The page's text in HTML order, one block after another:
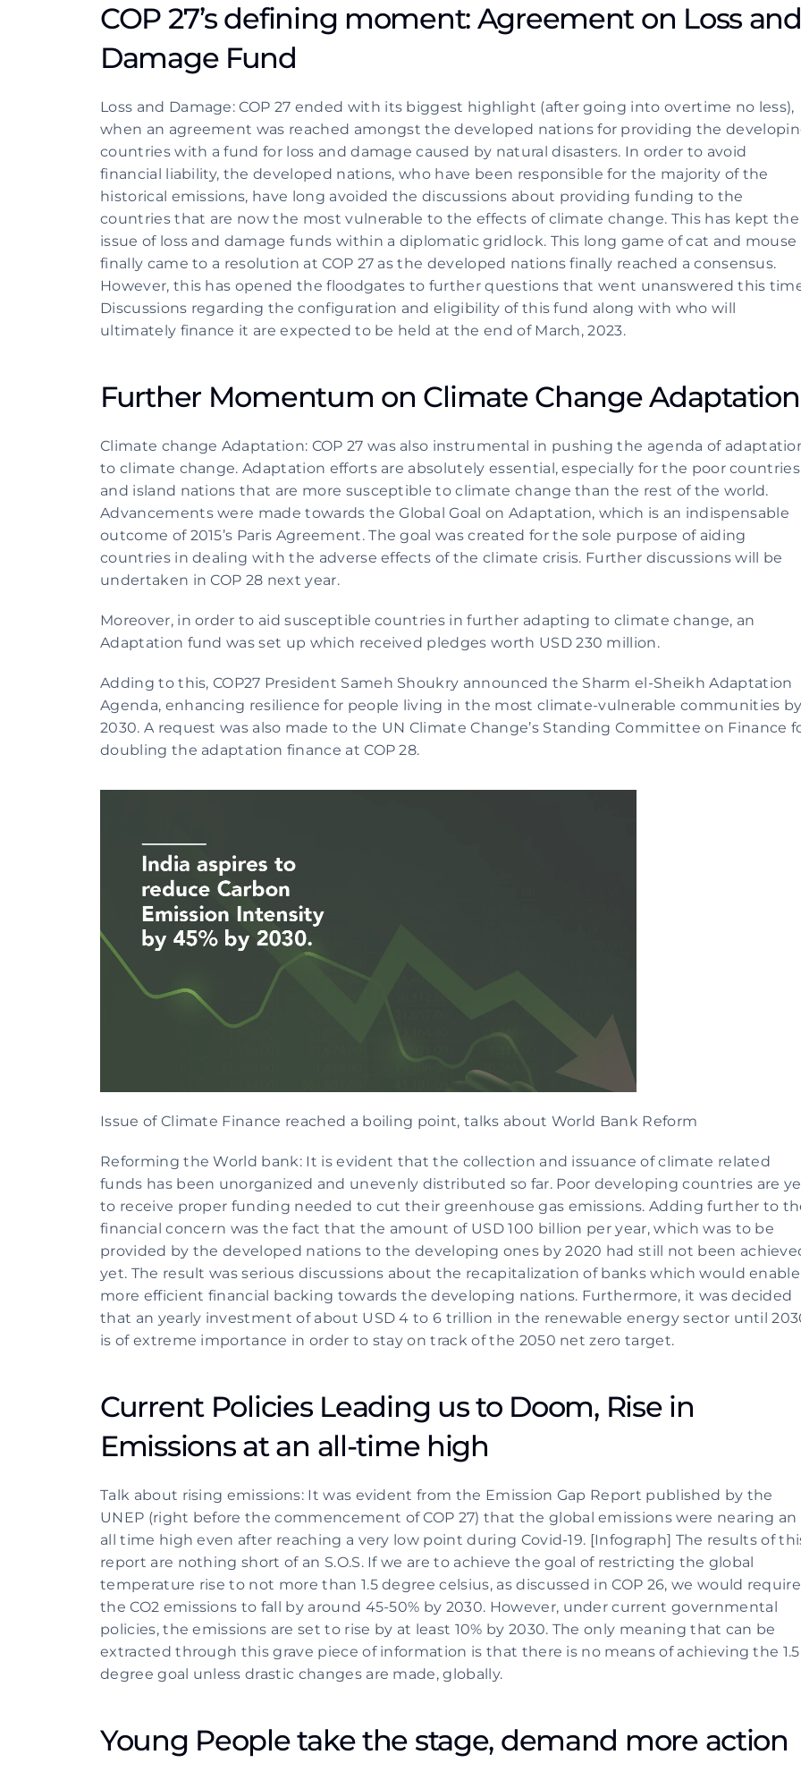
COP 27’s defining moment: Agreement on Loss and
Damage Fund
Loss and Damage: COP 27 ended with its biggest highlight (after going into overtime no less),
when an agreement was reached amongst the developed nations for providing the
countries with a fund for loss and damage caused by natural disasters. In order to avoid
financial liability, the developed nations, who have been responsible for the majority of the
historical emissions, have long avoided the discussions about providing funding to the
countries that are now the most vulnerable to the effects of climate change. This has kept the
issue of loss and damage funds within a diplomatic gridlock. This long game of cat and mouse
finally came to a resolution at COP 27 as the developed nations finally reached a consensus.
However, this has opened the floodgates to further questions that went unanswered this
Discussions regarding the configuration and eligibility of this fund along with who will
ultimately finance it are expected to be held at the end of March, 2023.
Further Momentum on Climate Change Adaptation
Climate change Adaptation: COP 27 was also instrumental in pushing the agenda of
to climate change. Adaptation efforts are absolutely essential, especially for the poor countries
and island nations that are more susceptible to climate change than the rest of the world.
Advancements were made towards the Global Goal on Adaptation, which is an indispensable
outcome of 2015’s Paris Agreement. The goal was created for the sole purpose of aiding
countries in dealing with the adverse effects of the climate crisis. Further discussions will be
undertaken in COP 28 next year.
Moreover, in order to aid susceptible countries in further adapting to climate change, an
Adaptation fund was set up which received pledges worth USD 230 million.
Adding to this, COP27 President Sameh Shoukry announced the Sharm el-Sheikh Adaptation
Agenda, enhancing resilience for people living in the most climate-vulnerable communities
2030. A request was also made to the UN Climate Change’s Standing Committee on Finance
doubling the adaptation finance at COP 28.
Issue of Climate Finance reached a boiling point, talks about World Bank Reform
Reforming the World bank: It is evident that the collection and issuance of climate related
funds has been unorganized and unevenly distributed so far. Poor developing countries are
to receive proper funding needed to cut their greenhouse gas emissions. Adding further to
financial concern was the fact that the amount of USD 100 billion per year, which was to be
provided by the developed nations to the developing ones by 2020 had still not been
yet. The result was serious discussions about the recapitalization of banks which would enable
more efficient financial backing towards the developing nations. Furthermore, it was decided
that an yearly investment of about USD 4 to 6 trillion in the renewable energy sector until
is of extreme importance in order to stay on track of the 2050 net zero target.
Current Policies Leading us to Doom, Rise in
Emissions at an all-time high
Talk about rising emissions: It was evident from the Emission Gap Report published by the
UNEP (right before the commencement of COP 27) that the global emissions were nearing an
all time high even after reaching a very low point during Covid-19. [Infograph] The results of
report are nothing short of an S.O.S. If we are to achieve the goal of restricting the global
temperature rise to not more than 1.5 degree celsius, as discussed in COP 26, we would require
the CO2 emissions to fall by around 45-50% by 2030. However, under current governmental
policies, the emissions are set to rise by at least 10% by 2030. The only meaning that can be
extracted through this grave piece of information is that there is no means of achieving the 1.5
degree goal unless drastic changes are made, globally.
Young People take the stage, demand more action